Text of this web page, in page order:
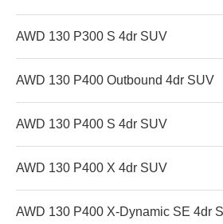
AWD 130 P300 S 4dr SUV
AWD 130 P400 Outbound 4dr SUV
AWD 130 P400 S 4dr SUV
AWD 130 P400 X 4dr SUV
AWD 130 P400 X-Dynamic SE 4dr